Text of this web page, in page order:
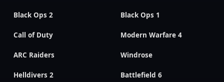
Black Ops 2 Black Ops 1
Call of Duty Modern Warfare 4
ARC Raiders Windrose
Helldivers 2 Battlefield 6